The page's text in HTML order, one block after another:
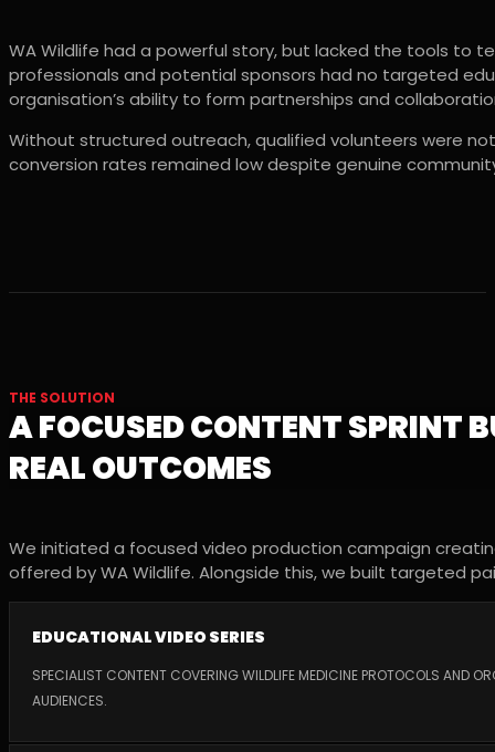
WA Wildlife had a powerful story, but lacked the tools to
professionals and potential sponsors had no targeted
organisation’s ability to form partnerships and
Without structured outreach, qualified volunteers were
conversion rates remained low despite genuine
THE SOLUTION
A FOCUSED CONTENT SPRINT
REAL OUTCOMES
We initiated a focused video production campaign
offered by WA Wildlife. Alongside this, we built targeted
EDUCATIONAL VIDEO SERIES
SPECIALIST CONTENT COVERING WILDLIFE MEDICINE PROTOCOLS AND
AUDIENCES.